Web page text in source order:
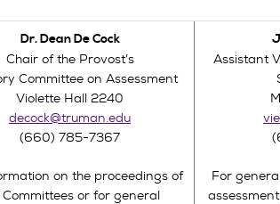
Dr. Dean De Cock
Chair of the Provost’s
Committee on Assessment
Violette Hall 2240
decock@truman.edu
(660) 785-7367
on the proceedings of
Committees or for general
Assistant
For